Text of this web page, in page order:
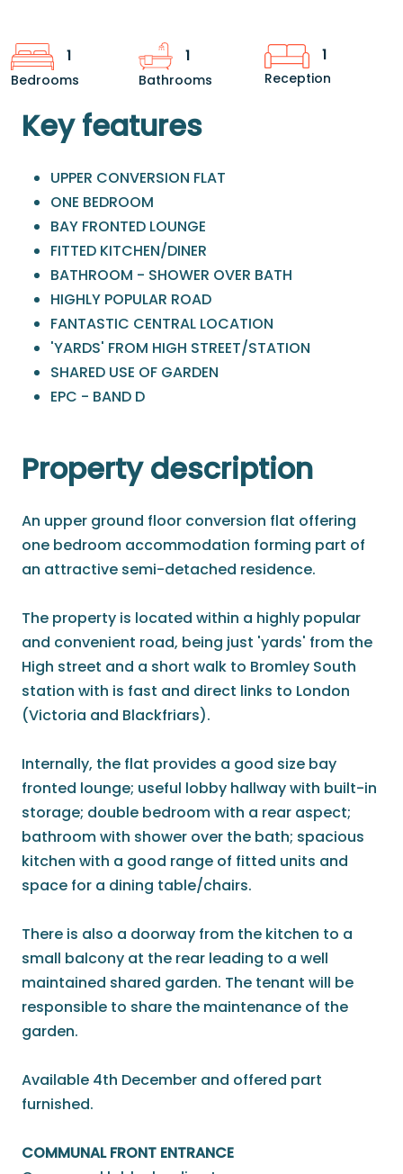
1
Bedrooms
1
Bathrooms
1
Reception
Key features
UPPER CONVERSION FLAT
ONE BEDROOM
BAY FRONTED LOUNGE
FITTED KITCHEN/DINER
BATHROOM - SHOWER OVER BATH
HIGHLY POPULAR ROAD
FANTASTIC CENTRAL LOCATION
'YARDS' FROM HIGH STREET/STATION
SHARED USE OF GARDEN
EPC - BAND D
Property description
An upper ground floor conversion flat offering
one bedroom accommodation forming part of
an attractive semi-detached residence.
The property is located within a highly popular
and convenient road, being just 'yards' from the
High street and a short walk to Bromley South
station with is fast and direct links to London
(Victoria and Blackfriars).
Internally, the flat provides a good size bay
fronted lounge; useful lobby hallway with built-in
storage; double bedroom with a rear aspect;
bathroom with shower over the bath; spacious
kitchen with a good range of fitted units and
space for a dining table/chairs.
There is also a doorway from the kitchen to a
small balcony at the rear leading to a well
maintained shared garden. The tenant will be
responsible to share the maintenance of the
garden.
Available 4th December and offered part
furnished.
COMMUNAL FRONT ENTRANCE